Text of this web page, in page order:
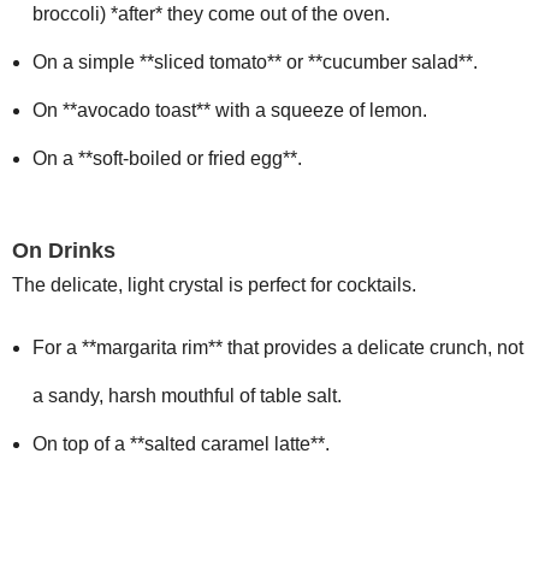
broccoli) *after* they come out of the oven.
On a simple **sliced tomato** or **cucumber salad**.
On **avocado toast** with a squeeze of lemon.
On a **soft-boiled or fried egg**.
On Drinks
The delicate, light crystal is perfect for cocktails.
For a **margarita rim** that provides a delicate crunch, not
a sandy, harsh mouthful of table salt.
On top of a **salted caramel latte**.